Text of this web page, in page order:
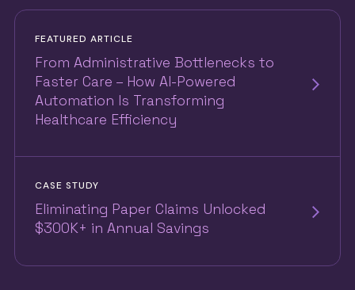
FEATURED ARTICLE
From Administrative Bottlenecks to
Faster Care – How AI-Powered
Automation Is Transforming
Healthcare Efficiency
CASE STUDY
Eliminating Paper Claims Unlocked
$300K+ in Annual Savings